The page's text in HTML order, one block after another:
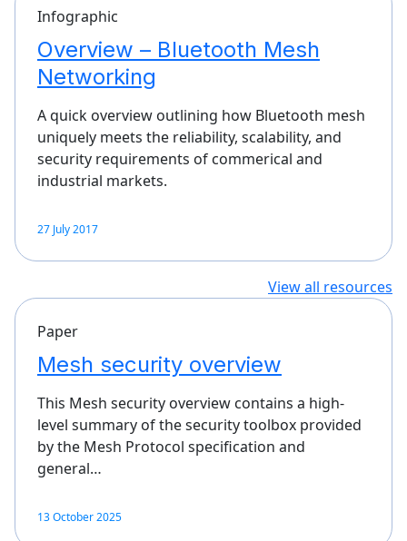
Infographic
Overview – Bluetooth Mesh
Networking
A quick overview outlining how Bluetooth mesh
uniquely meets the reliability, scalability, and
security requirements of commerical and
industrial markets.
27 July 2017
View all resources
Paper
Mesh security overview
This Mesh security overview contains a high-
level summary of the security toolbox provided
by the Mesh Protocol specification and
general…
13 October 2025